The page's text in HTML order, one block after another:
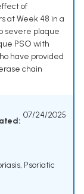
of
at Week 48 in a
severe plaque
PSO with
have provided
chain
07/24/2025
, Psoriatic